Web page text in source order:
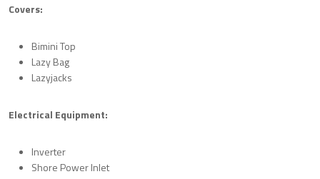
Covers:
Bimini Top
Lazy Bag
Lazyjacks
Electrical Equipment:
Inverter
Shore Power Inlet